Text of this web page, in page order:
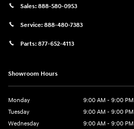
Sales: 888-580-0953
Service: 888-480-7383
Parts: 877-652-4113
Showroom Hours
Monday
9:00 AM - 9:00 PM
Tuesday
9:00 AM - 9:00 PM
Wednesday
9:00 AM - 9:00 PM